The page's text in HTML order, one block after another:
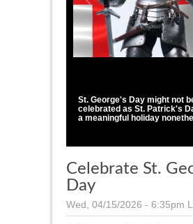
St. George's Day might not
celebrated as St. Patrick's
a meaningful holiday
Celebrate St.
Day
Wed, 04/15/2026 - 6:35pm